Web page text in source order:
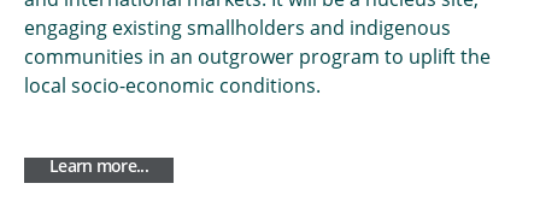
engaging existing smallholders and indigenous
communities in an outgrower program to uplift the
local socio-economic conditions.
Learn more...